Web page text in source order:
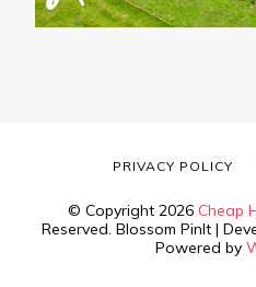
© Copyright 2026 Cheap
Reserved. Blossom PinIt |
Powered by
PRIVACY POLICY